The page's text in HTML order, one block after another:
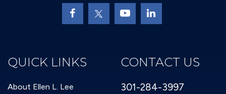
QUICK LINKS
About Ellen L. Lee
CONTACT US
301-284-3997